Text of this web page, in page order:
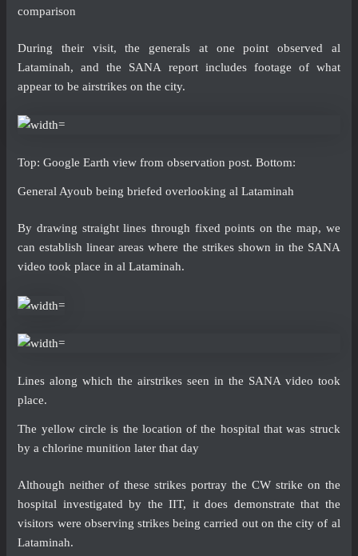
comparison
During their visit, the generals at one point observed al
Lataminah, and the SANA report includes footage of what
appear to be airstrikes on the city.
Top: Google Earth view from observation post. Bottom:
General Ayoub being briefed overlooking al Lataminah
By drawing straight lines through fixed points on the map, we
can establish linear areas where the strikes shown in the SANA
video took place in al Lataminah.
Lines along which the airstrikes seen in the SANA video took
place.
The yellow circle is the location of the hospital that was struck
by a chlorine munition later that day
Although neither of these strikes portray the CW strike on the
hospital investigated by the IIT, it does demonstrate that the
visitors were observing strikes being carried out on the city of al
Lataminah.